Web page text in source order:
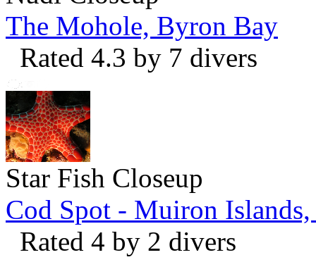
The Mohole, Byron Bay
Rated 4.3 by 7 divers
Star Fish Closeup
Cod Spot - Muiron
Rated 4 by 2 divers